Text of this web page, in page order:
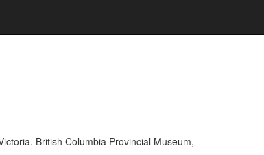
British Columbia Provincial Museum,